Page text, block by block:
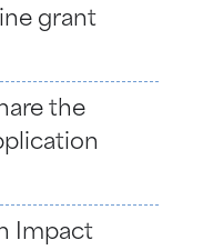
grant
the
Impact